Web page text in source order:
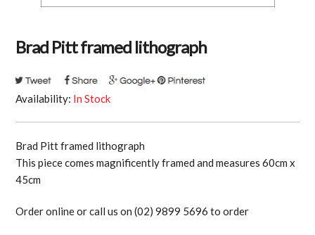
Brad Pitt framed lithograph
Availability: In Stock
Brad Pitt framed lithograph
This piece comes magnificently framed and measures 60cm x
45cm
Order online or call us on (02) 9899 5696 to order